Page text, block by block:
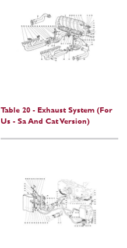
Table 20 - Exhaust System (For
Us - Sa And Cat Version)